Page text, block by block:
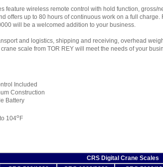
feature wireless remote control with hold function,
offers up to 80 hours of continuous work on a full
will be a welcomed addition to your business.
and logistics, shipping and receiving, overhead
scale from TOR REY will meet the needs of your
Included
Construction
Battery
104o F
CRS Digital Crane Scales